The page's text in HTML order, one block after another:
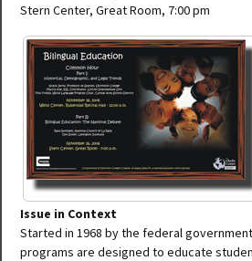
Stern Center, Great Room, 7:00 pm
Issue in Context
Started in 1968 by the federal
programs are designed to educate